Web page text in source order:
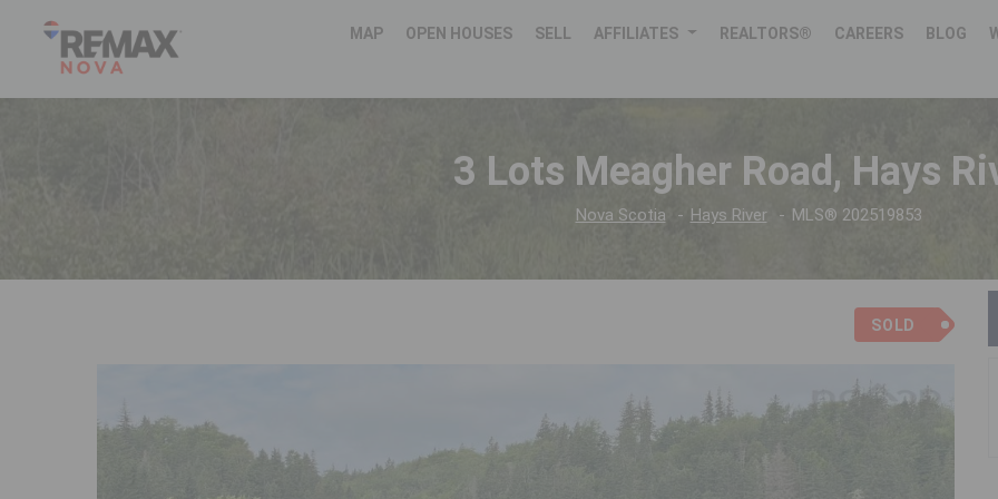
MAP OPEN HOUSES SELL AFFILIATES REALTORS® CAREERS BLOG
3 Lots Meagher Road, Hays
Nova Scotia Hays River MLS® 202519853
SOLD